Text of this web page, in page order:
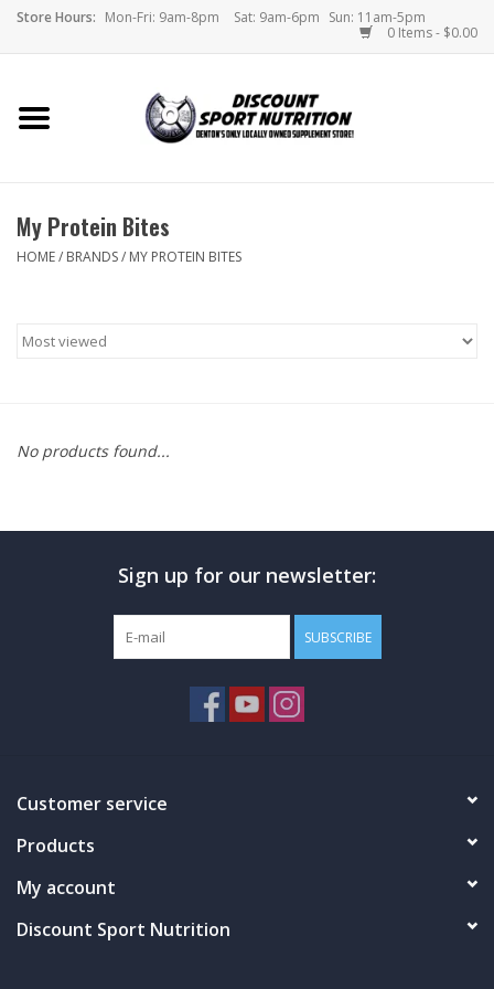
Store Hours: Mon-Fri: 9am-8pm Sat: 9am-6pm Sun: 11am-5pm
0 Items - $0.00
Home
Brands
My Protein Bites
HOME/ BRANDS/ MY PROTEIN BITES
No products found...
Sign up for our newsletter:
SUBSCRIBE
Customer service
Products
My account
Discount Sport Nutrition